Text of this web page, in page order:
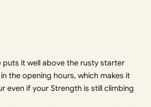
puts it well above the rusty starter
the opening hours, which makes it
even if your Strength is still climbing